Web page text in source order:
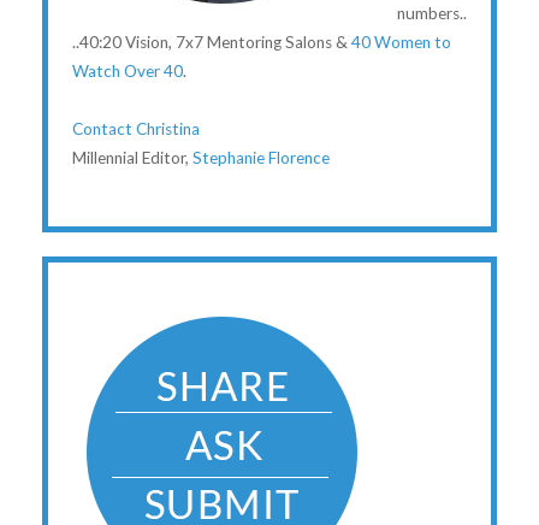
numbers..
..40:20 Vision, 7x7 Mentoring Salons & 40 Women to
Watch Over 40.
Contact Christina
Millennial Editor, Stephanie Florence